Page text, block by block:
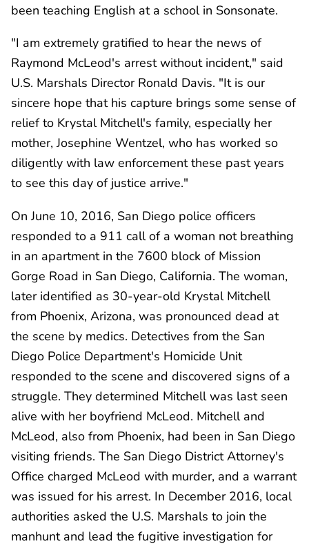
been teaching English at a school in Sonsonate.
"I am extremely gratified to hear the news of
Raymond McLeod's arrest without incident," said
U.S. Marshals Director Ronald Davis. "It is our
sincere hope that his capture brings some sense of
relief to Krystal Mitchell's family, especially her
mother, Josephine Wentzel, who has worked so
diligently with law enforcement these past years
to see this day of justice arrive."
On June 10, 2016, San Diego police officers
responded to a 911 call of a woman not breathing
in an apartment in the 7600 block of Mission
Gorge Road in San Diego, California. The woman,
later identified as 30-year-old Krystal Mitchell
from Phoenix, Arizona, was pronounced dead at
the scene by medics. Detectives from the San
Diego Police Department's Homicide Unit
responded to the scene and discovered signs of a
struggle. They determined Mitchell was last seen
alive with her boyfriend McLeod. Mitchell and
McLeod, also from Phoenix, had been in San Diego
visiting friends. The San Diego District Attorney's
Office charged McLeod with murder, and a warrant
was issued for his arrest. In December 2016, local
authorities asked the U.S. Marshals to join the
manhunt and lead the fugitive investigation for